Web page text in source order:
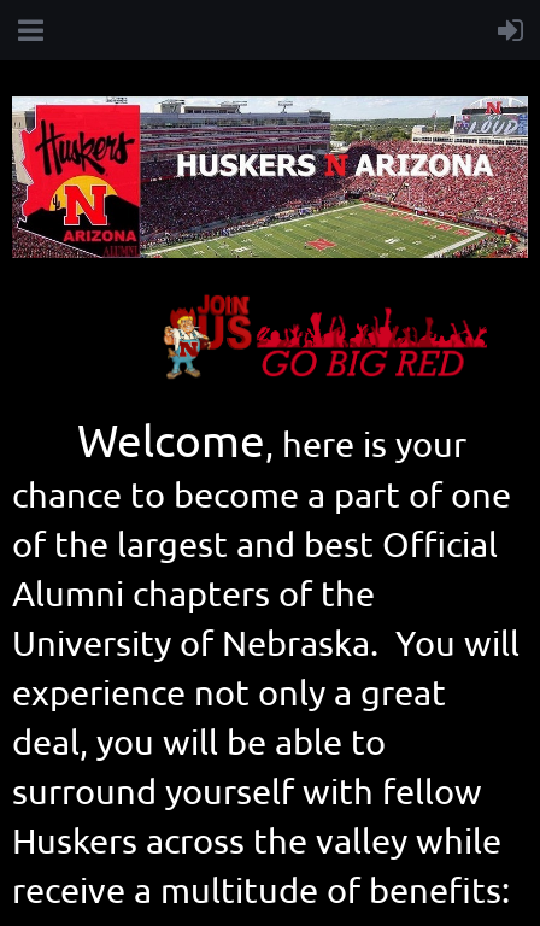
Welcome, here is your
chance to become a part of one
of the largest and best Official
Alumni chapters of the
University of Nebraska. You will
experience not only a great
deal, you will be able to
surround yourself with fellow
Huskers across the valley while
receive a multitude of benefits: